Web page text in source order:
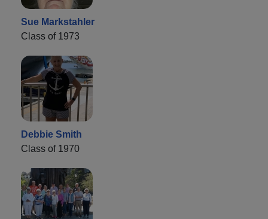
Sue Markstahler
Class of 1973
Debbie Smith
Class of 1970